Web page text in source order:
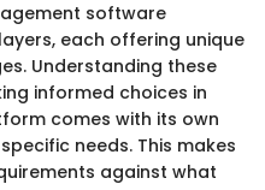
software
each offering unique
Understanding these
informed choices in
comes with its own
needs. This makes
against what